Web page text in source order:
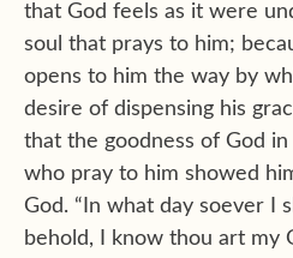
that God feels as it were
soul that prays to him;
opens to him the way by
desire of dispensing his
that the goodness of God in
who pray to him showed
God. “In what day soever I
behold, I know thou art my